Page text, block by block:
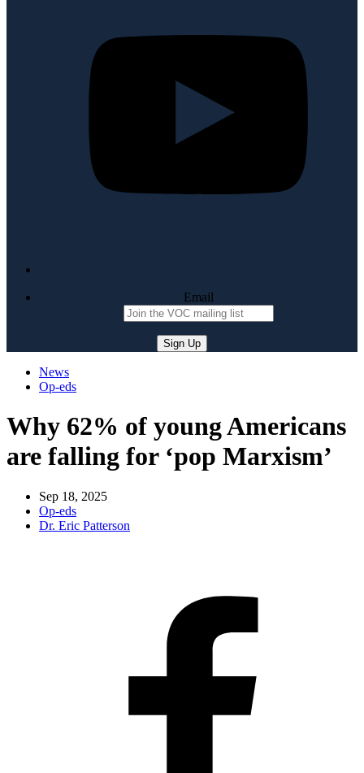
Email
News
Op-eds
Why 62% of young Americans
are falling for ‘pop Marxism’
Sep 18, 2025
Op-eds
Dr. Eric Patterson